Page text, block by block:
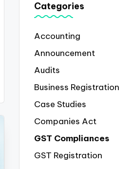
Categories
Accounting
Announcement
Audits
Business Registration
Case Studies
Companies Act
GST Compliances
GST Registration